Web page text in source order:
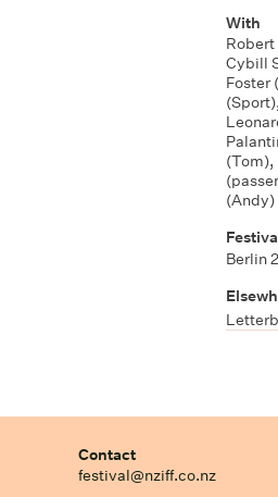
With
Cybill
Foster
(Sport),
(Tom),
(Andy)
Berlin
Contact
festival@nziff.co.nz